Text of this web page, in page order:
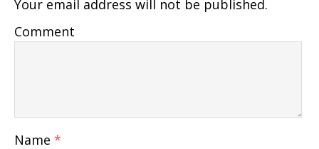
Your email address will not be published.
Comment
Name *